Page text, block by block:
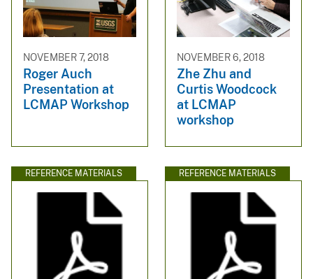
NOVEMBER 7, 2018
Roger Auch
Presentation at
LCMAP Workshop
NOVEMBER 6, 2018
Zhe Zhu and
Curtis Woodcock
at LCMAP
workshop
REFERENCE MATERIALS REFERENCE MATERIALS